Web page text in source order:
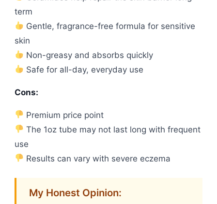
term
Gentle, fragrance-free formula for sensitive
skin
Non-greasy and absorbs quickly
Safe for all-day, everyday use
Cons:
Premium price point
The 1oz tube may not last long with frequent
use
Results can vary with severe eczema
My Honest Opinion: